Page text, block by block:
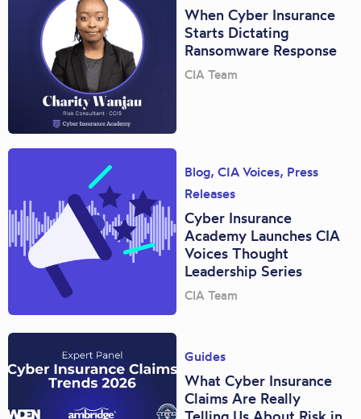
When Cyber Insurance
Starts Dictating
Ransomware Response
CIA Team
Blog, CIA Voices, Press
Releases
Cyber Insurance
Academy Launches CIA
Voices Thought
Leadership Series
CIA Team
Guides
What Cyber Insurance
Claims Are Really